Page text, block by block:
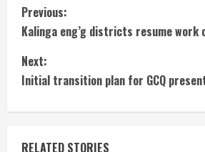
C
o
n
t
i
Previous:
Kalinga eng’g districts resume
Next:
Initial transition plan for GCQ
RELATED STORIES